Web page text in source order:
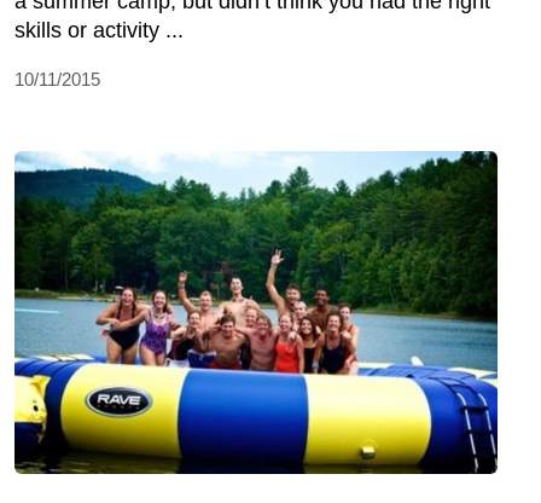
skills or activity ...
10/11/2015